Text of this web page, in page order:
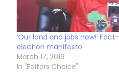
‘Our land and jobs now!’
election manifesto
March 17, 2019
In "Editors Choice"